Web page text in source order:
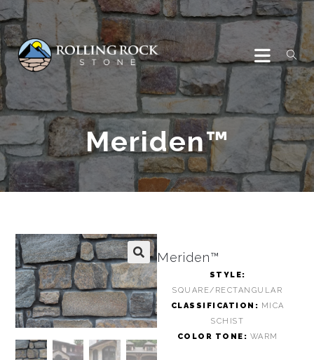
Meriden™
🔍
Meriden™
STYLE:
SQUARE/RECTANGULAR
CLASSIFICATION: MICA
SCHIST
COLOR TONE: WARM